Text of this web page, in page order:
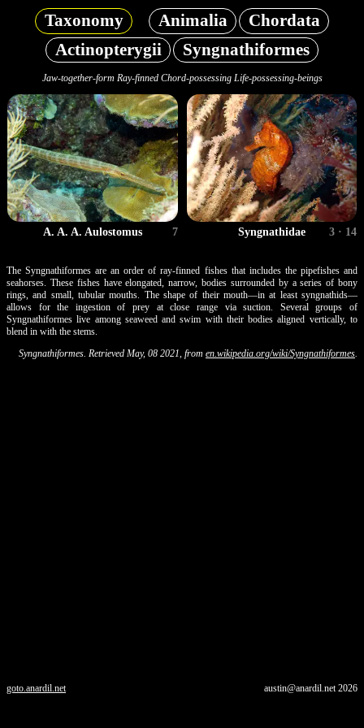
Taxonomy Animalia
Chordata
Actinopterygii
Syngnathiformes
Jaw-together-form Ray-finned Chord-possessing Life-possessing-beings
A. A. A. Aulostomus 7 Syngnathidae 3 · 14
The Syngnathiformes are an order of ray-finned fishes that includes the pipefishes and
seahorses. These fishes have elongated, narrow, bodies surrounded by a series of bony
rings, and small, tubular mouths. The shape of their mouth—in at least syngnathids—
allows for the ingestion of prey at close range via suction. Several groups of
Syngnathiformes live among seaweed and swim with their bodies aligned vertically, to
blend in with the stems.
Syngnathiformes. Retrieved May, 08 2021, from en.wikipedia.org/wiki/Syngnathiformes.
goto.anardil.net austin@anardil.net2026